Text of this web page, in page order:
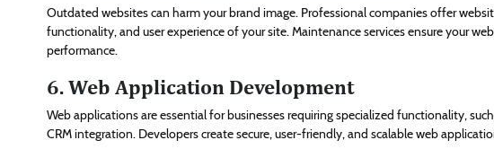
Outdated websites can harm your brand image. Professional companies offer
functionality, and user experience of your site. Maintenance services ensure your
performance.
6. Web Application Development
Web applications are essential for businesses requiring specialized functionality,
CRM integration. Developers create secure, user-friendly, and scalable web